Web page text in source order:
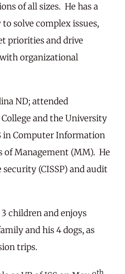
of all sizes. He has a
solve complex issues,
priorities and drive
organizational
ND; attended
and the University
in Computer Information
of Management (MM). He
(CISSP) and audit
children and enjoys
and his 4 dogs, as
trips.